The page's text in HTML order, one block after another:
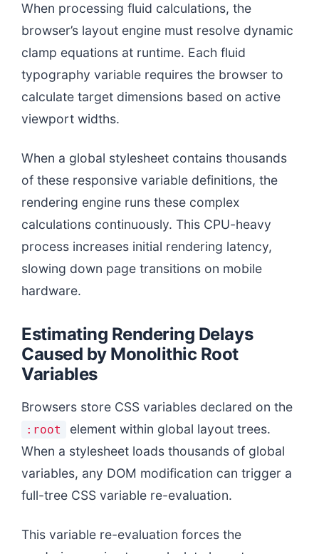
When processing fluid calculations, the
browser’s layout engine must resolve dynamic
clamp equations at runtime. Each fluid
typography variable requires the browser to
calculate target dimensions based on active
viewport widths.
When a global stylesheet contains thousands
of these responsive variable definitions, the
rendering engine runs these complex
calculations continuously. This CPU-heavy
process increases initial rendering latency,
slowing down page transitions on mobile
hardware.
Estimating Rendering Delays
Caused by Monolithic Root
Variables
Browsers store CSS variables declared on the
:root
element within global layout trees.
When a stylesheet loads thousands of global
variables, any DOM modification can trigger a
full-tree CSS variable re-evaluation.
This variable re-evaluation forces the